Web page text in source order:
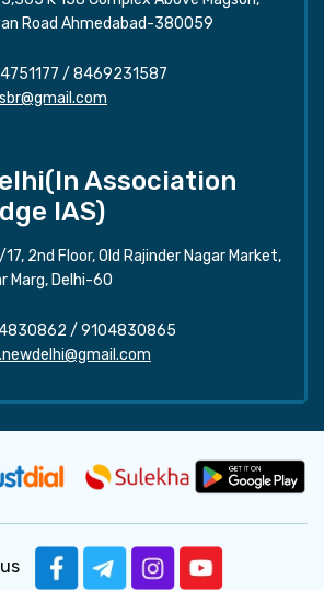
Road Ahmedabad-380059
/ 8469231587
Association
IAS)
2nd Floor, Old Rajinder Nagar Market,
Marg, Delhi-60
/ 9104830865